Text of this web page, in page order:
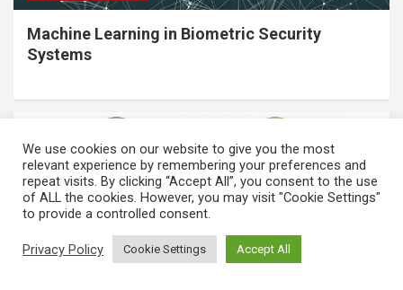
Machine Learning in Biometric Security
Systems
We use cookies on our website to give you the most
relevant experience by remembering your preferences and
repeat visits. By clicking “Accept All”, you consent to the use
of ALL the cookies. However, you may visit "Cookie Settings"
to provide a controlled consent.
Privacy Policy Cookie Settings Accept All